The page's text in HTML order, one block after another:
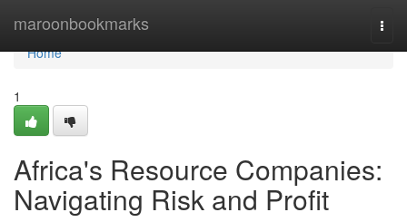
maroonbookmarks
Home
Home
1
Africa's Resource Companies:
Navigating Risk and Profit